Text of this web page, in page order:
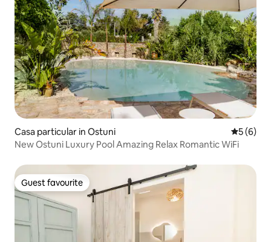
Casa particular in Ostuni 5 out of
5 (6)
New Ostuni Luxury Pool Amazing Relax Romantic WiFi
Guest favourite
Guest favourite